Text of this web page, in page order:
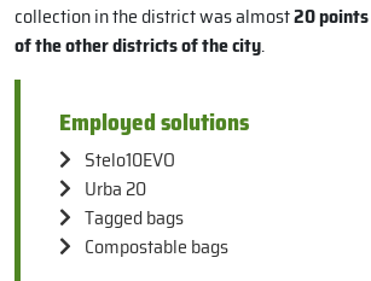
collection in the district was almost20
of the other districts of the city.
Employed solutions
Stelo10EVO
Urba 20
Tagged bags
Compostable bags